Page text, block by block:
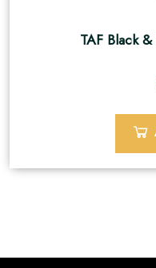
TAF Black